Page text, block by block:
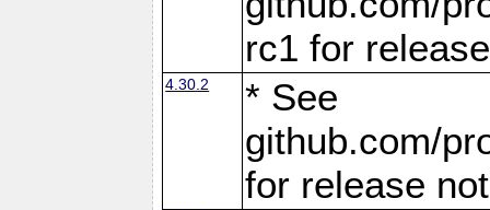
rc1 for
4.30.2
* See
github.com/
for release